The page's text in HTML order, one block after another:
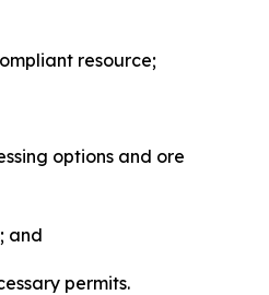
resource;
options and ore
and
permits.